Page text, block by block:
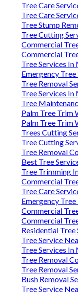
Tree Care
Tree Care
Tree Stump
Tree Cutting
Commercial
Commercial
Tree Services
Emergency
Tree Removal
Tree Services
Tree
Palm Tree Trim
Palm Tree Trim
Trees Cutting
Tree Cutting
Tree Removal
Best Tree
Tree Trimming
Commercial
Tree Care
Emergency
Commercial
Commercial
Residential Tree
Tree Service
Tree Services
Tree Removal
Tree Removal
Bush Removal
Tree Service